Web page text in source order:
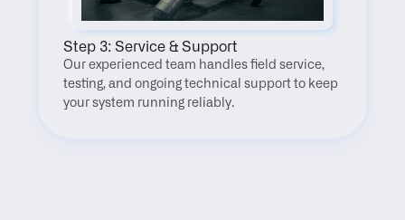
Step 3: Service & Support
Our experienced team handles field service,
testing, and ongoing technical support to keep
your system running reliably.